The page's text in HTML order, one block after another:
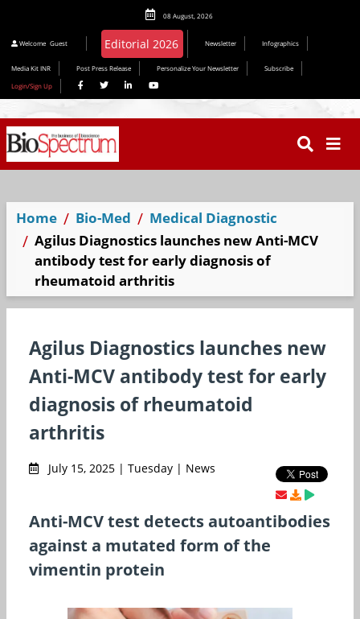
08 August, 2026
Welcome Guest Newsletter Infographics
Media Kit INR Post Press Release Personalize Your Newsletter
Subscribe
Login/Sign Up
Home Bio-Med
Medical Diagnostic
Agilus Diagnostics launches new Anti-MCV
antibody test for early diagnosis of
rheumatoid arthritis
Agilus Diagnostics launches new
Anti-MCV antibody test for early
diagnosis of rheumatoid
arthritis
July 15, 2025 | Tuesday | News
Anti-MCV test detects autoantibodies
against a mutated form of the
vimentin protein